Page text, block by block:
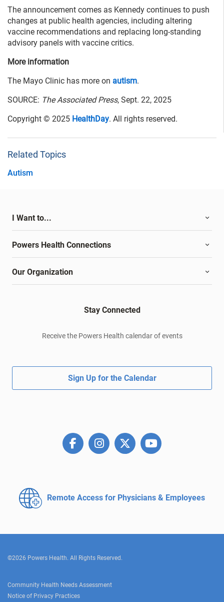
The announcement comes as Kennedy continues to push
changes at public health agencies, including altering
vaccine recommendations and replacing long-standing
advisory panels with vaccine critics.
More information
The Mayo Clinic has more on autism.
SOURCE: The Associated Press, Sept. 22, 2025
Copyright © 2025 HealthDay. All rights reserved.
Related Topics
Autism
I Want to...
Powers Health Connections
Our Organization
Stay Connected
Receive the Powers Health calendar of events
Sign Up for the Calendar
Remote Access for Physicians & Employees
©2026 Powers Health. All Rights Reserved.
Community Health Needs Assessment
Notice of Privacy Practices